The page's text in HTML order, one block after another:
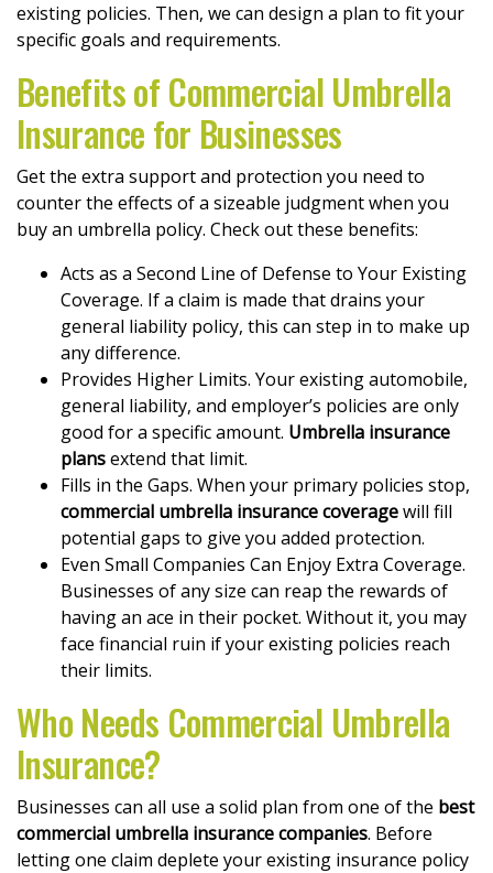
existing policies. Then, we can design a plan to fit your
specific goals and requirements.
Benefits of Commercial Umbrella
Insurance for Businesses
Get the extra support and protection you need to
counter the effects of a sizeable judgment when you
buy an umbrella policy. Check out these benefits:
Acts as a Second Line of Defense to Your Existing
Coverage. If a claim is made that drains your
general liability policy, this can step in to make up
any difference.
Provides Higher Limits. Your existing automobile,
general liability, and employer’s policies are only
good for a specific amount. Umbrella insurance
plansextend that limit.
Fills in the Gaps. When your primary policies stop,
commercial umbrella insurance coveragewill fill
potential gaps to give you added protection.
Even Small Companies Can Enjoy Extra Coverage.
Businesses of any size can reap the rewards of
having an ace in their pocket. Without it, you may
face financial ruin if your existing policies reach
their limits.
Who Needs Commercial Umbrella
Insurance?
Businesses can all use a solid plan from one of the best
commercial umbrella insurance companies. Before
letting one claim deplete your existing insurance policy